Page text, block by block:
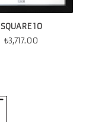
SQUARE 10
₺3,717.00